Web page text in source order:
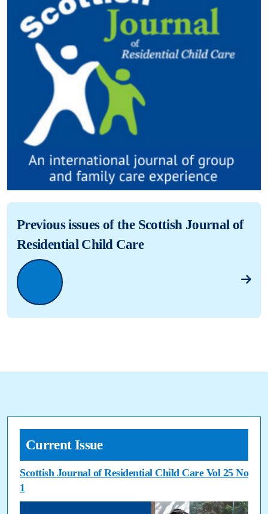
Previous issues of the Scottish Journal of
Residential Child Care
Current Issue
Scottish Journal of Residential Child Care Vol 25 No
1